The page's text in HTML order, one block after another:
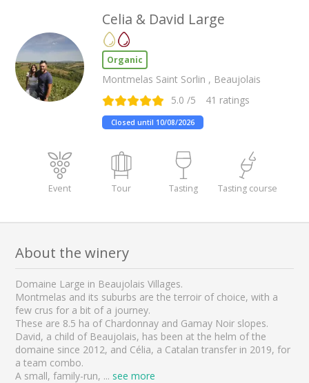
Celia & David Large
Organic
Montmelas Saint Sorlin , Beaujolais
5.0 /5 41 ratings
Closed until 10/08/2026
Event Tour Tasting Tasting course
About the winery
Domaine Large in Beaujolais Villages.
Montmelas and its suburbs are the terroir of choice, with a
few crus for a bit of a journey.
These are 8.5 ha of Chardonnay and Gamay Noir slopes.
David, a child of Beaujolais, has been at the helm of the
domaine since 2012, and Célia, a Catalan transfer in 2019, for
a team combo.
A small, family-run, ... see more